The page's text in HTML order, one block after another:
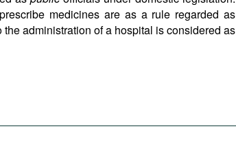
medicines are as a rule regarded as
administration of a hospital is considered as